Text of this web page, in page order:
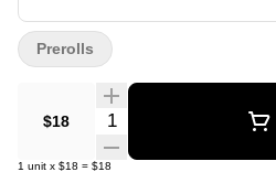
$18 Quantity Selector
1 unit x $18 = $18
Prerolls